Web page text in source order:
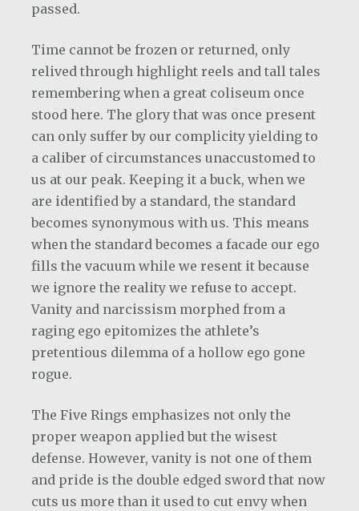
passed.
Time cannot be frozen or returned, only
relived through highlight reels and tall tales
remembering when a great coliseum once
stood here. The glory that was once present
can only suffer by our complicity yielding to
a caliber of circumstances unaccustomed to
us at our peak. Keeping it a buck, when we
are identified by a standard, the standard
becomes synonymous with us. This means
when the standard becomes a facade our ego
fills the vacuum while we resent it because
we ignore the reality we refuse to accept.
Vanity and narcissism morphed from a
raging ego epitomizes the athlete’s
pretentious dilemma of a hollow ego gone
rogue.
The Five Rings emphasizes not only the
proper weapon applied but the wisest
defense. However, vanity is not one of them
and pride is the double edged sword that now
cuts us more than it used to cut envy when